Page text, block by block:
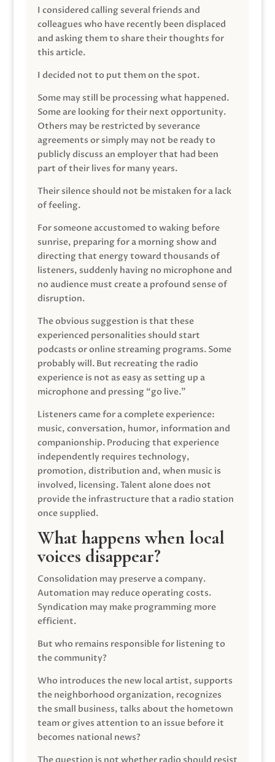
I considered calling several friends and
colleagues who have recently been displaced
and asking them to share their thoughts for
this article.
I decided not to put them on the spot.
Some may still be processing what happened.
Some are looking for their next opportunity.
Others may be restricted by severance
agreements or simply may not be ready to
publicly discuss an employer that had been
part of their lives for many years.
Their silence should not be mistaken for a lack
of feeling.
For someone accustomed to waking before
sunrise, preparing for a morning show and
directing that energy toward thousands of
listeners, suddenly having no microphone and
no audience must create a profound sense of
disruption.
The obvious suggestion is that these
experienced personalities should start
podcasts or online streaming programs. Some
probably will. But recreating the radio
experience is not as easy as setting up a
microphone and pressing “go live.”
Listeners came for a complete experience:
music, conversation, humor, information and
companionship. Producing that experience
independently requires technology,
promotion, distribution and, when music is
involved, licensing. Talent alone does not
provide the infrastructure that a radio station
once supplied.
What happens when local
voices disappear?
Consolidation may preserve a company.
Automation may reduce operating costs.
Syndication may make programming more
efficient.
But who remains responsible for listening to
the community?
Who introduces the new local artist, supports
the neighborhood organization, recognizes
the small business, talks about the hometown
team or gives attention to an issue before it
becomes national news?
The question is not whether radio should resist